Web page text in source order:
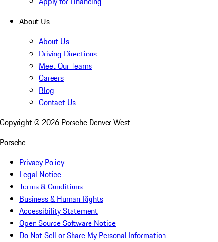
About Us
About Us
Driving Directions
Meet Our Teams
Careers
Blog
Contact Us
Copyright © 2026 Porsche Denver West
Porsche
Privacy Policy
Legal Notice
Terms & Conditions
Business & Human Rights
Accessibility Statement
Open Source Software Notice
Do Not Sell or Share My Personal Information